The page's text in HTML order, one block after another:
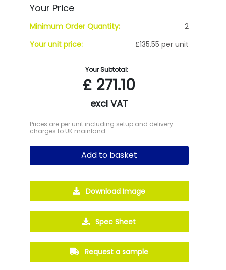
Your Price
Minimum Order Quantity:
2
Your unit price:
£135.55 per unit
Your Subtotal:
£ 271.10
excl VAT
Prices are per unit including setup and delivery
charges to UK mainland
Add to basket
Download Image
Spec Sheet
Request a sample